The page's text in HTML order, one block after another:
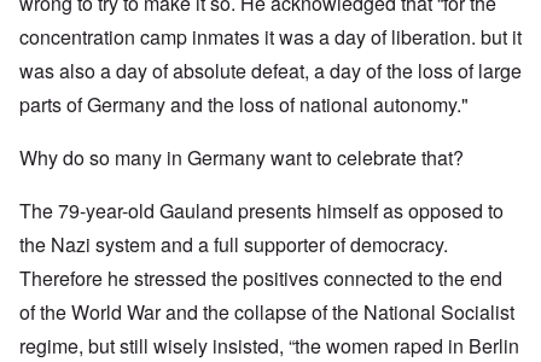
concentration camp inmates it was a day of liberation. but it
was also a day of absolute defeat, a day of the loss of large
parts of Germany and the loss of national autonomy."
Why do so many in Germany want to celebrate that?
The 79-year-old Gauland presents himself as opposed to
the Nazi system and a full supporter of democracy.
Therefore he stressed the positives connected to the end
of the World War and the collapse of the National Socialist
regime, but still wisely insisted, “the women raped in Berlin